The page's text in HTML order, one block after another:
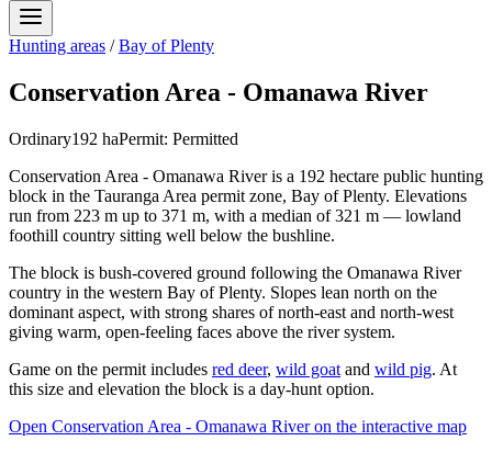
Hunting areas /Bay of Plenty
Conservation Area - Omanawa River
Ordinary192 haPermit: Permitted
Conservation Area - Omanawa River is a 192 hectare public hunting
block in the Tauranga Area permit zone, Bay of Plenty. Elevations
run from 223 m up to 371 m, with a median of 321 m — lowland
foothill country sitting well below the bushline.
The block is bush-covered ground following the Omanawa River
country in the western Bay of Plenty. Slopes lean north on the
dominant aspect, with strong shares of north-east and north-west
giving warm, open-feeling faces above the river system.
Game on the permit includes red deer, wild goat and wild pig. At
this size and elevation the block is a day-hunt option.
Open Conservation Area - Omanawa Riveron the interactive map